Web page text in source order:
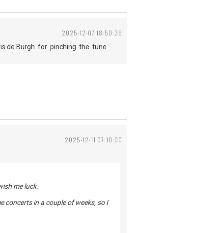
2025-12-07 18:59:36
de Burgh for pinching the tune
2025-12-11 07:10:00
me luck.
concerts in a couple of weeks, so I